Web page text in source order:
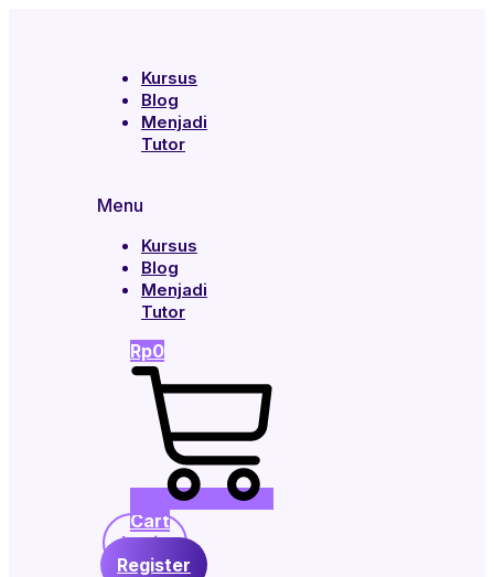
Kursus
Blog
Menjadi
Tutor
Menu
Kursus
Blog
Menjadi
Tutor
Rp0
Cart
Login
Register